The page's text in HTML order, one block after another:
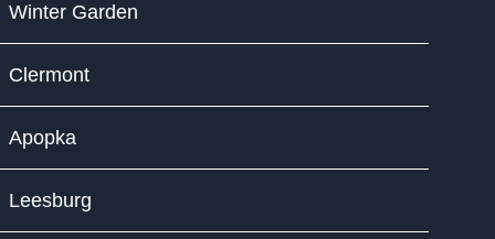
Winter Garden
Clermont
Apopka
Leesburg